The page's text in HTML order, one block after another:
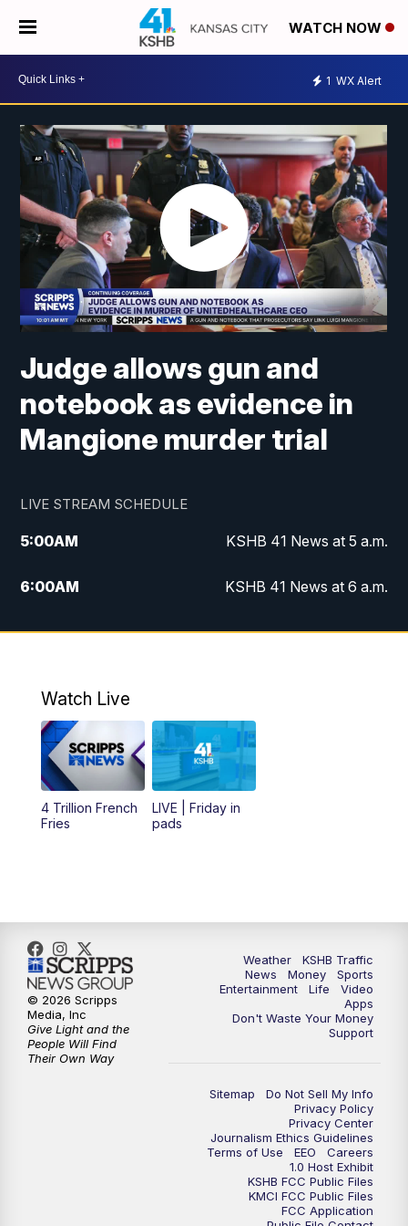
WATCH NOW
1 WX Alert
Judge allows gun and
notebook as evidence in
Mangione murder trial
LIVE STREAM SCHEDULE
5:00AM KSHB 41 News at 5 a.m.
6:00AM KSHB 41 News at 6 a.m.
7:00AM
KSHB 41 News Today on 38 the
8:00AM
Replay: KSHB 41 News at 7 a.m. on 38
11:00 AM KSHB 41 News at Midday
12:00PM Replay: KSHB 41 News Midday
5:30PM
6:00PM KSHB 41 News at 6 p.m.
6:30 PM KSHB 41 News at 6:30 p.m.
KSHB 41 News at 10 p.m.
Replay: KSHB 41 News at 10 p.m.
Watch Live
4 Trillion French
Fries
LIVE | Friday in
pads
Weather
KSHB Traffic
News
Money
Sports
Entertainment
Life
Video
Apps
Don't Waste Your Money
Support
Sitemap
Do Not Sell My Info
Privacy Policy
Privacy Center
Journalism Ethics Guidelines
Terms of Use
EEO
Careers
1.0 Host Exhibit
KSHB FCC Public Files
KMCI FCC Public Files
FCC Application
© 2026 Scripps
Media, Inc
Give Light and the
People Will Find
Their Own Way